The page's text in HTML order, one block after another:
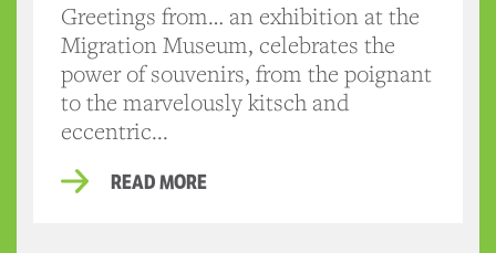
Greetings from… an exhibition at the
Migration Museum, celebrates the
power of souvenirs, from the poignant
to the marvelously kitsch and
eccentric...
READ MORE